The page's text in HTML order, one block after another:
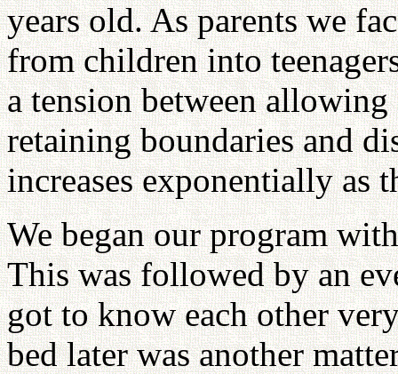
years old. As parents we
from children into
a tension between
retaining boundaries and
increases exponentially as
We began our program
This was followed by an
got to know each other
bed later was another